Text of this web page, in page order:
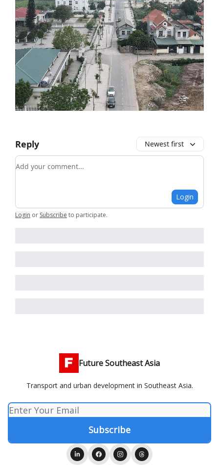
Reply Newest first
Add your comment
Login
Login or Subscribe to participate.
Future Southeast Asia
Transport and urban development in Southeast Asia.